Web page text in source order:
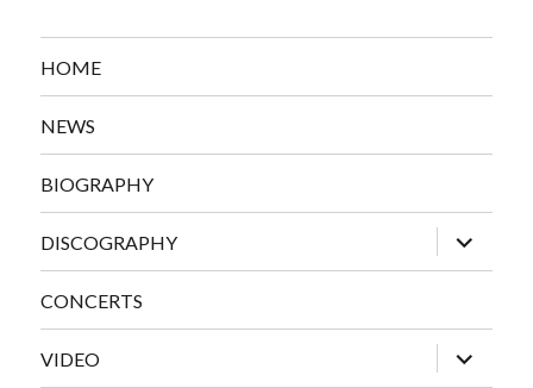
HOME
NEWS
BIOGRAPHY
DISCOGRAPHY
expand
child
menu
CONCERTS
VIDEO
expand
child